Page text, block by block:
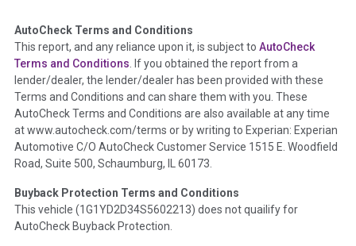
Term - Auction Issue
Section Location - Vehicle History at a Glance
Definition -This section summarizes any issues if reported
such as damage condition from seller's disclosure or during
the inspection process including required structural damage
disclosure, title brands, odometer issues, etc. as outlined by
theNational Auction Automotive Association Arbitration
Policy 2025.
Term - Accident/Damage Check
Section Location - Vehicle History at a Glance
AutoCheck Terms and Conditions
This report, and any reliance upon it, is subject to AutoCheck
Terms and Conditions. If you obtained the report from a
lender/dealer, the lender/dealer has been provided with these
Terms and Conditions and can share them with you. These
AutoCheck Terms and Conditions are also available at any time
at www.autocheck.com/terms or by writing to Experian: Experian
Automotive C/O AutoCheck Customer Service 1515 E. Woodfield
Road, Suite 500, Schaumburg, IL 60173.
Buyback Protection Terms and Conditions
This vehicle (1G1YD2D34S5602213) does not quailify for
AutoCheck Buyback Protection.